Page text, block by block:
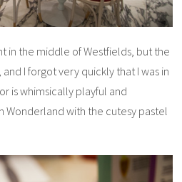
in the middle of Westfields, but the
I forgot very quickly that I was in
is whimsically playful and
Wonderland with the cutesy pastel